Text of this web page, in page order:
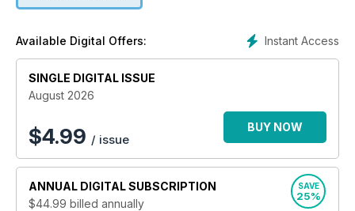
Instant Access
Available Digital Offers:
SINGLE DIGITAL ISSUE
August 2026
$4.99 / issue
BUY NOW
ANNUAL DIGITAL SUBSCRIPTION
$44.99 billed annually
SAVE
25%